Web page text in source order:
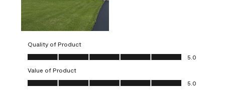
Quality of Product
Quality of Product, 5.0 out of 5
5.0
Value of Product
Value of Product, 5.0 out of 5
5.0